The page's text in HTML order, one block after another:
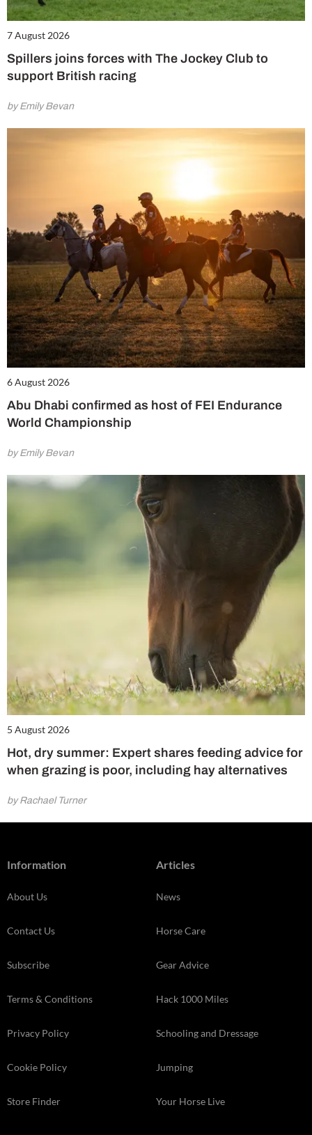
7 August 2026
Spillers joins forces with The Jockey Club to
support British racing
by Emily Bevan
6 August 2026
Abu Dhabi confirmed as host of FEI Endurance
World Championship
by Emily Bevan
5 August 2026
Hot, dry summer: Expert shares feeding advice for
when grazing is poor, including hay alternatives
by Rachael Turner
Information
About Us
Contact Us
Subscribe
Terms & Conditions
Privacy Policy
Cookie Policy
Store Finder
Articles
News
Horse Care
Gear Advice
Hack 1000 Miles
Schooling and Dressage
Jumping
Your Horse Live